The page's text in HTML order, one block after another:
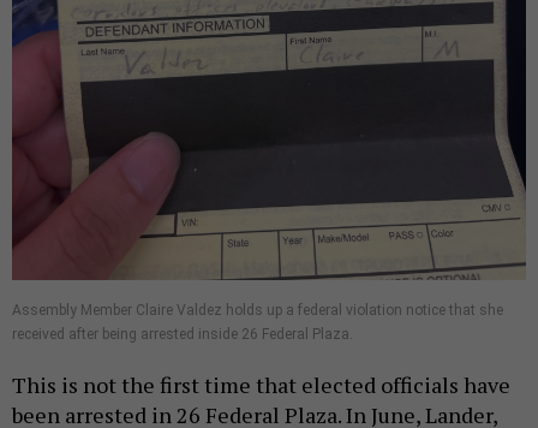
Assembly Member Claire Valdez holds up a federal violation notice that she
received after being arrested inside 26 Federal Plaza.
This is not the first time that elected officials have
been arrested in 26 Federal Plaza. In June, Lander,